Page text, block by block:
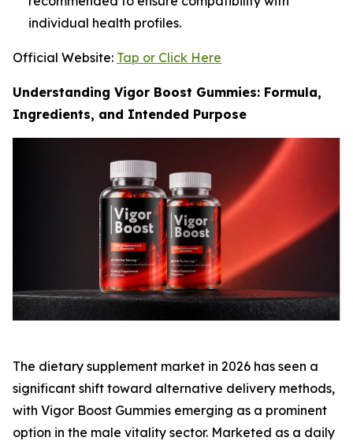
individual health profiles.
Official Website: Tap or Click Here
Understanding Vigor Boost Gummies: Formula,
Ingredients, and Intended Purpose
The dietary supplement market in 2026 has seen a
significant shift toward alternative delivery methods,
with Vigor Boost Gummies emerging as a prominent
option in the male vitality sector. Marketed as a daily